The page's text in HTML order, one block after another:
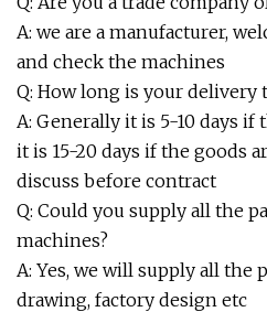
A: we are a manufacturer,
and check the machines
Q: How long is your delivery
A: Generally it is 5-10 days if
it is 15-20 days if the goods
discuss before contract
Q: Could you supply all the
machines?
A: Yes, we will supply all the
drawing, factory design etc